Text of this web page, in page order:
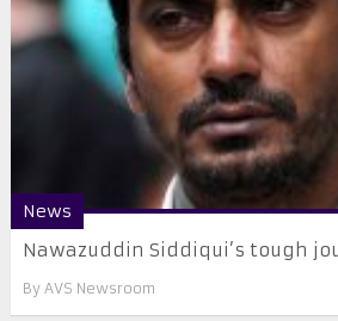
News
Nawazuddin Siddiqui’s tough
By AVS Newsroom